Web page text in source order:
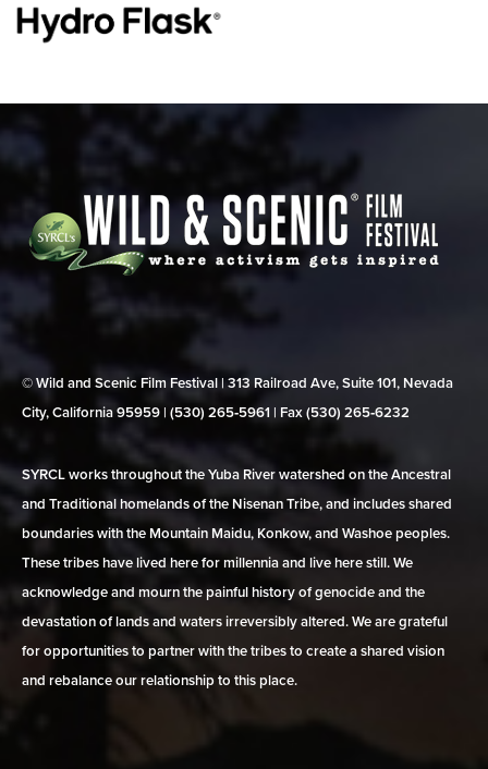
© Wild and Scenic Film Festival | 313 Railroad Ave, Suite 101, Nevada
City, California 95959 | (530) 265‑5961 | Fax (530) 265‑6232
SYRCL works throughout the Yuba River watershed on the Ancestral
and Traditional homelands of the Nisenan Tribe, and includes shared
boundaries with the Mountain Maidu, Konkow, and Washoe peoples.
These tribes have lived here for millennia and live here still. We
acknowledge and mourn the painful history of genocide and the
devastation of lands and waters irreversibly altered. We are grateful
for opportunities to partner with the tribes to create a shared vision
and rebalance our relationship to this place.